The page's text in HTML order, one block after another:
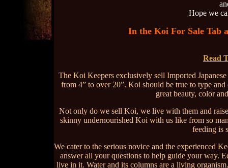
Hope we
In the Koi For Sale Tab
Read
The Koi Keepers exclusively sell Imported
from 4” to over 20”. Koi should be true to type
great beauty, color
Not only do we sell Koi, we live with them and
skinny undernourished Koi with us like from so
feeding is
We cater to the serious novice and the experienced
answer all your questions to help guide your way.
live in it. Water and its columns are a living